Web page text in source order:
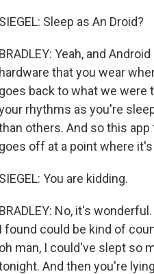
SIEGEL: Sleep as An Droid?
BRADLEY: Yeah, and
hardware that you wear
goes back to what we were
rhythms as you're
others. And so this
goes off at a point where
SIEGEL: You are kidding.
BRADLEY: No, it's
I found could be kind of
oh man, I could've slept so
And then you're